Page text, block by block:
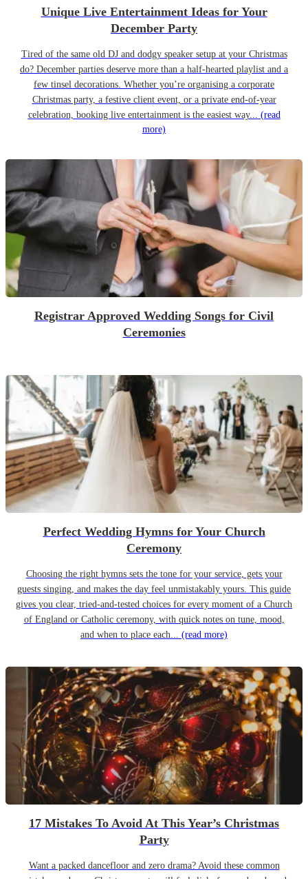
Unique Live Entertainment Ideas for Your
December Party
Tired of the same old DJ and dodgy speaker setup at your Christmas
do? December parties deserve more than a half-hearted playlist and a
few tinsel decorations. Whether you’re organising a corporate
Christmas party, a festive client event, or a private end-of-year
celebration, booking live entertainment is the easiest way... (read
more)
Registrar Approved Wedding Songs for Civil
Ceremonies
Perfect Wedding Hymns for Your Church
Ceremony
Choosing the right hymns sets the tone for your service, gets your
guests singing, and makes the day feel unmistakably yours. This guide
gives you clear, tried-and-tested choices for every moment of a Church
of England or Catholic ceremony, with quick notes on tune, mood,
and when to place each... (read more)
17 Mistakes To Avoid At This Year’s Christmas
Party
Want a packed dancefloor and zero drama? Avoid these common